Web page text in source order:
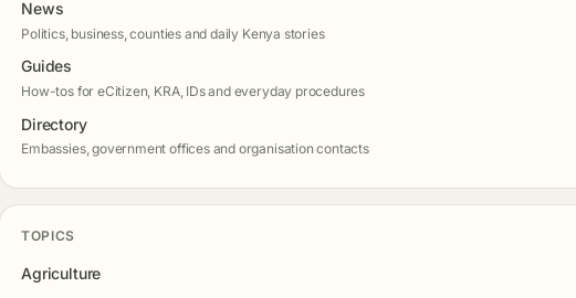
News
Politics, business, counties and daily Kenya stories
Guides
How-tos for eCitizen, KRA, IDs and everyday procedures
Directory
Embassies, government offices and organisation contacts
TOPICS
Agriculture